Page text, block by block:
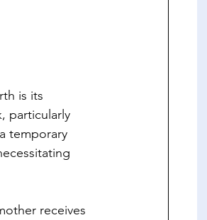
is its
particularly
temporary
receives